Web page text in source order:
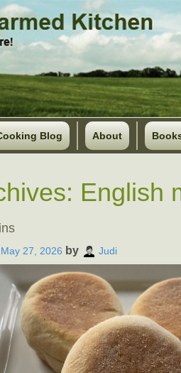
Blog About
English
May 27, 2026 by Judi